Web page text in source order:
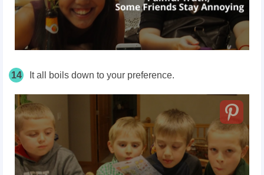
14 It all boils down to your preference.